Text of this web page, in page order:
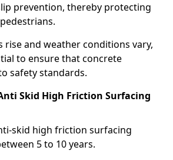
prevention, thereby protecting
rise and weather conditions vary,
to ensure that concrete
safety standards.
Skid High Friction Surfacing
skid high friction surfacing
5 to 10 years.